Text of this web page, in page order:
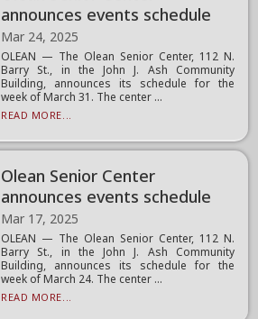
announces events schedule
Mar 24, 2025
OLEAN — The Olean Senior Center, 112 N.
Barry St., in the John J. Ash Community
Building, announces its schedule for the
week of March 31. The center ...
READ MORE...
Olean Senior Center
announces events schedule
Mar 17, 2025
OLEAN — The Olean Senior Center, 112 N.
Barry St., in the John J. Ash Community
Building, announces its schedule for the
week of March 24. The center ...
READ MORE...